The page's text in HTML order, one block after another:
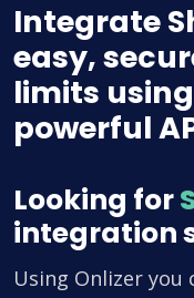
Integrate
easy,
limits
powerful
Looking for
integration
Using Onlizer you